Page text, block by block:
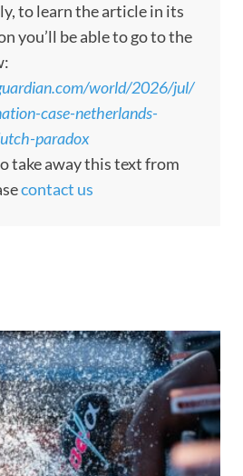
to learn the article in its
you’ll be able to go to the
world/2026/jul/
case-netherlands-
paradox
take away this text from
contact us